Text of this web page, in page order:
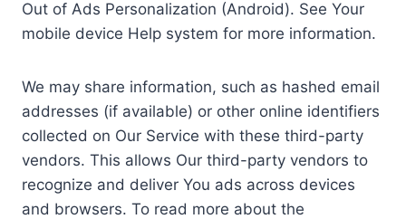
Out of Ads Personalization (Android). See Your
mobile device Help system for more information.
We may share information, such as hashed email
addresses (if available) or other online identifiers
collected on Our Service with these third-party
vendors. This allows Our third-party vendors to
recognize and deliver You ads across devices
and browsers. To read more about the